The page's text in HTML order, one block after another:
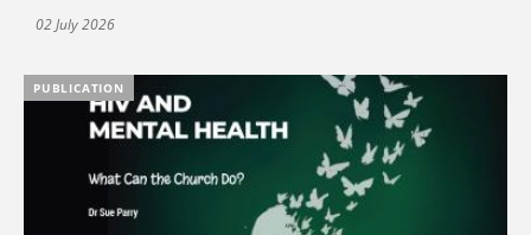
02 July 2026
PUBLICATION